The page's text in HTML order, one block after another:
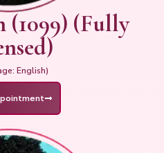
(1099) (Fully
English)